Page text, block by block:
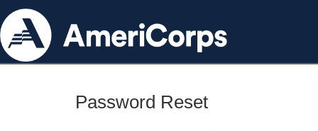
Password Reset